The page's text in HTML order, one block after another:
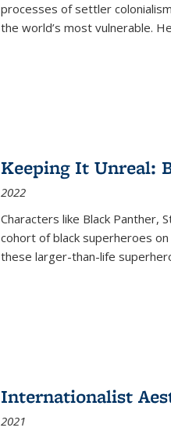
processes of settler
the world’s most vulnerable.
Keeping It Unreal:
2022
Characters like Black Panther,
cohort of black superheroes
these larger-than-life
Internationalist
2021